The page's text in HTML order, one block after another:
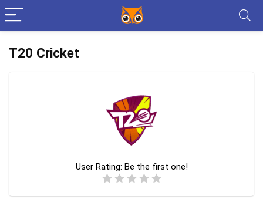
T20 Cricket
User Rating: Be the first one!